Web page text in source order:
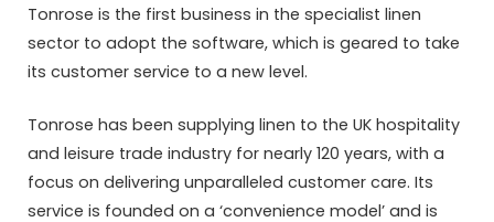
Tonrose is the first business in the specialist linen
sector to adopt the software, which is geared to take
its customer service to a new level.
Tonrose has been supplying linen to the UK hospitality
and leisure trade industry for nearly 120 years, with a
focus on delivering unparalleled customer care. Its
service is founded on a ‘convenience model’ and is